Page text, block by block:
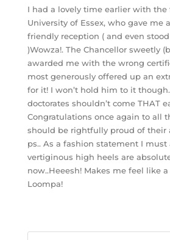
I had a lovely time earlier with the
University of Essex, who gave me
friendly reception ( and even
)Wowza!. The Chancellor sweetly
awarded me with the wrong
most generously offered up an
for it! I won’t hold him to it
doctorates shouldn’t come THAT
Congratulations once again to all
should be rightfully proud of their
ps.. As a fashion statement I
vertiginous high heels are
now..Heeesh! Makes me feel like
Loompa!